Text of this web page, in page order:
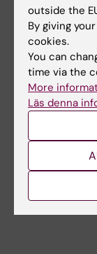
DOCTORAL
growth
Bozoky B
Basal-to-
pancreatic
the
Bozóky B;
I; Szekely L;
outside the
By giving
cookies.
You can
time via the
More
Läs denna